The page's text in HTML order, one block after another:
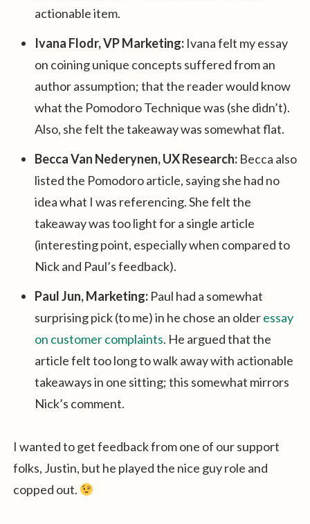
actionable item.
Ivana Flodr, VP Marketing: Ivana felt my essay
on coining unique concepts suffered from an
author assumption; that the reader would know
what the Pomodoro Technique was (she didn’t).
Also, she felt the takeaway was somewhat flat.
Becca Van Nederynen, UX Research: Becca also
listed the Pomodoro article, saying she had no
idea what I was referencing. She felt the
takeaway was too light for a single article
(interesting point, especially when compared to
Nick and Paul’s feedback).
Paul Jun, Marketing: Paul had a somewhat
surprising pick (to me) in he chose an olderessay
on customer complaints. He argued that the
article felt too long to walk away with actionable
takeaways in one sitting; this somewhat mirrors
Nick’s comment.
I wanted to get feedback from one of our support
folks, Justin, but he played the nice guy role and
copped out.